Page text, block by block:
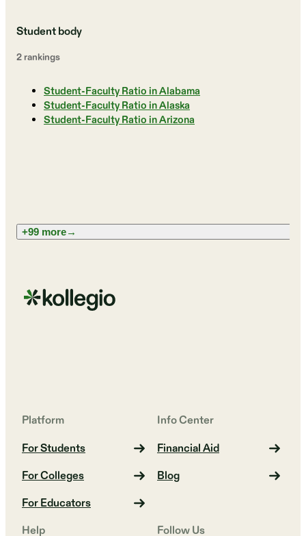
Student body
2 rankings
Student-Faculty Ratio in Alabama
Student-Faculty Ratio in Alaska
Student-Faculty Ratio in Arizona
+99 more→
Platform
For Students
For Colleges
For Educators
Info Center
Financial Aid
Blog
Help Follow Us